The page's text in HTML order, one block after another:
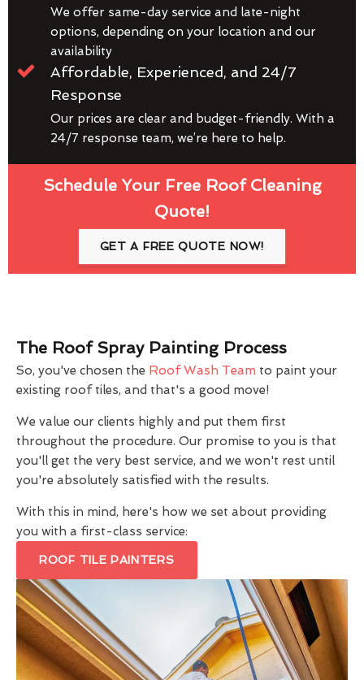
We offer same-day service and late-night
options, depending on your location and our
availability
Affordable, Experienced, and 24/7
Response
Our prices are clear and budget-friendly. With a
24/7 response team, we’re here to help.
Schedule Your Free Roof Cleaning
Quote!
GET A FREE QUOTE NOW!
The Roof Spray Painting Process
So, you've chosen the Roof Wash Team to paint your
existing roof tiles, and that's a good move!
We value our clients highly and put them first
throughout the procedure. Our promise to you is that
you'll get the very best service, and we won't rest until
you're absolutely satisfied with the results.
With this in mind, here's how we set about providing
you with a first-class service:
ROOF TILE PAINTERS